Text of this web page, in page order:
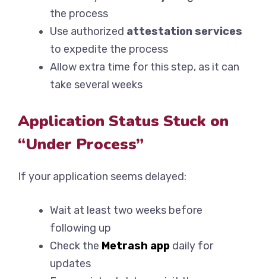
the process
Use authorized attestation services
to expedite the process
Allow extra time for this step, as it can
take several weeks
Application Status Stuck on
“Under Process”
If your application seems delayed:
Wait at least two weeks before
following up
Check the Metrash app daily for
updates